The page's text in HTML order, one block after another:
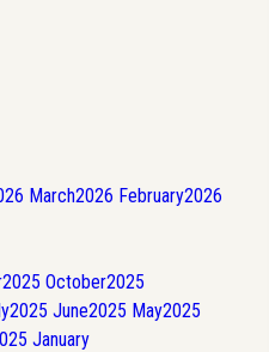
March2026 February2026
2025 October2025
2025 June2025 May2025
January